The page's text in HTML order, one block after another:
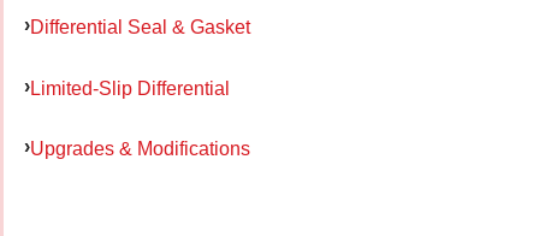
Differential Seal & Gasket
Limited-Slip Differential
Upgrades & Modifications